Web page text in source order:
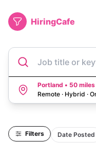
HiringCafe
Job title or
Portland • 50 miles
Remote · Hybrid ·
Filters Date Posted